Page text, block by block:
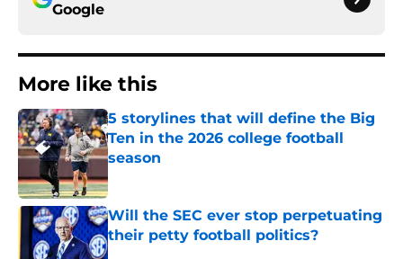
Google
More like this
5 storylines that will define the Big
Ten in the 2026 college football
season
Published by on Invalid Date
Will the SEC ever stop perpetuating
their petty football politics?
Published by on Invalid Date